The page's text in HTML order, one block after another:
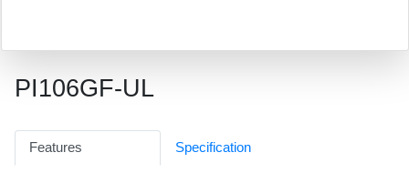
PI106GF-UL
Features Specification